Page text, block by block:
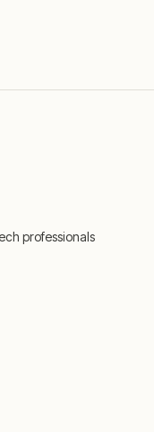
professionals